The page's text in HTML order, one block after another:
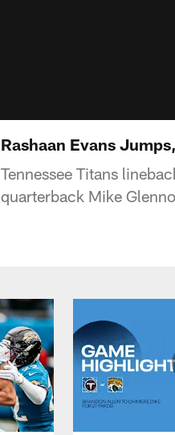
Rashaan Evans
Tennessee Titans
quarterback Mike